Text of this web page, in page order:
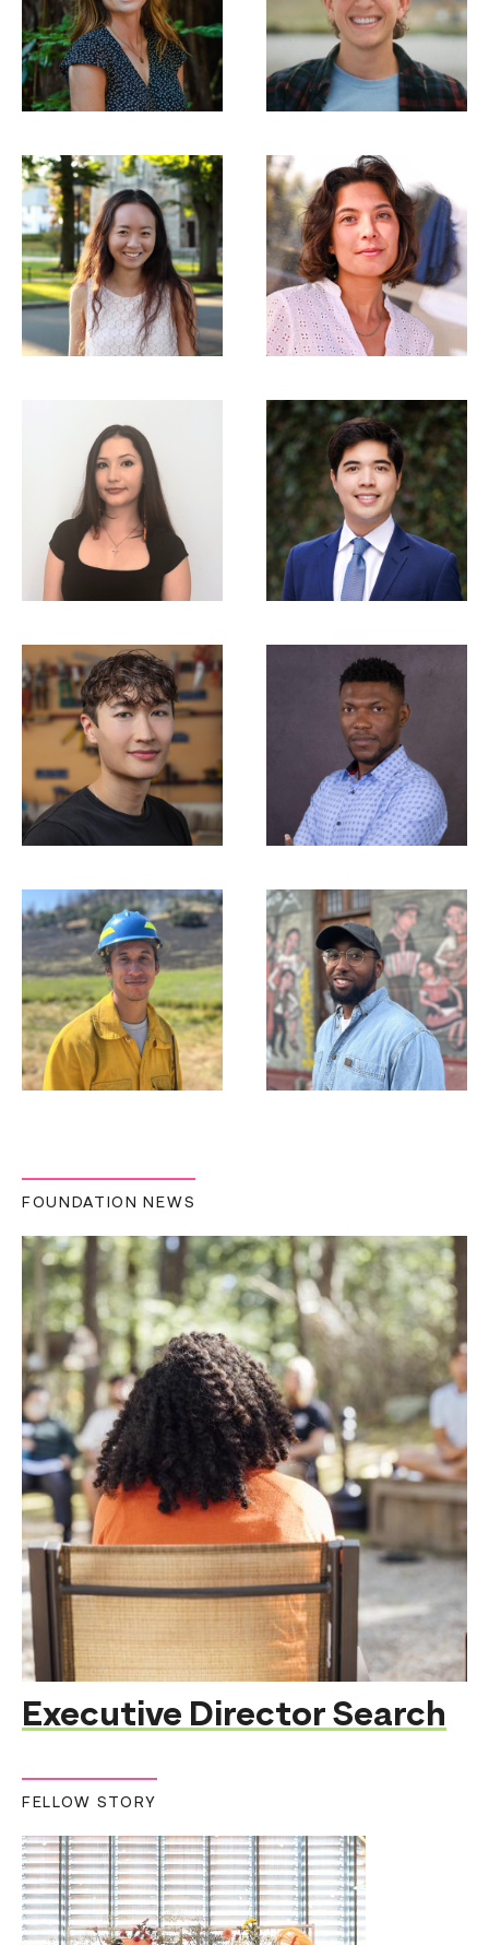
FOUNDATION NEWS
Executive Director Search
FELLOW STORY